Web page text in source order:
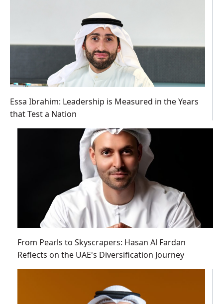
Essa Ibrahim: Leadership is Measured in the Years
that Test a Nation
From Pearls to Skyscrapers: Hasan Al Fardan
Reflects on the UAE's Diversification Journey